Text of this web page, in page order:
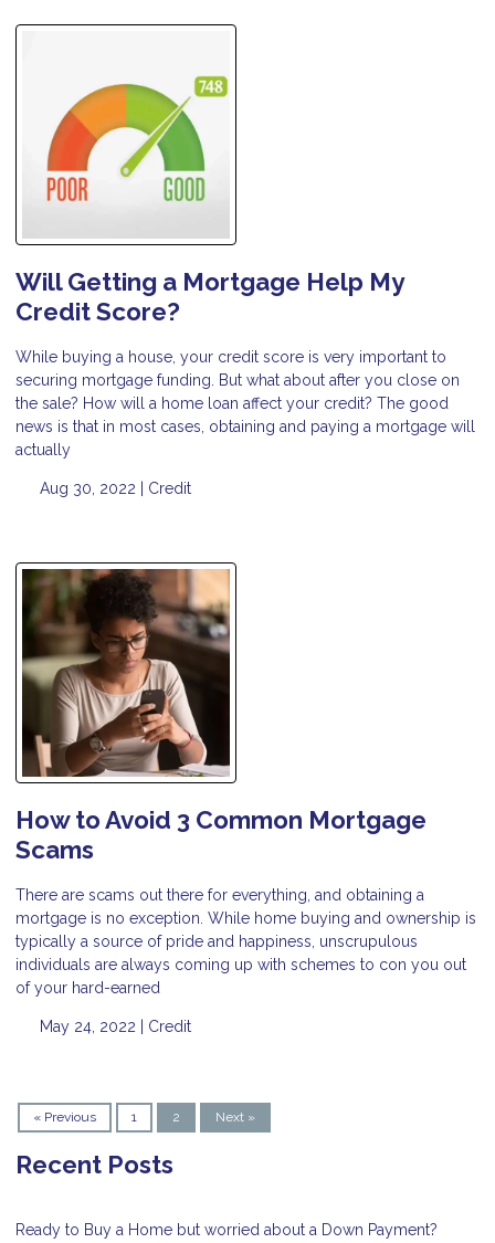
Will Getting a Mortgage Help My
Credit Score?
While buying a house, your credit score is very important to
securing mortgage funding. But what about after you close on
the sale? How will a home loan affect your credit? The good
news is that in most cases, obtaining and paying a mortgage will
actually
Aug 30, 2022 | Credit
How to Avoid 3 Common Mortgage
Scams
There are scams out there for everything, and obtaining a
mortgage is no exception. While home buying and ownership is
typically a source of pride and happiness, unscrupulous
individuals are always coming up with schemes to con you out
of your hard-earned
May 24, 2022 | Credit
« Previous 1 2 Next »
Recent Posts
Ready to Buy a Home but worried about a Down Payment?